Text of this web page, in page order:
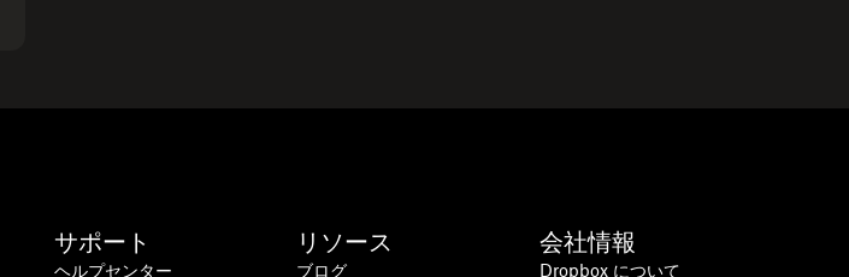
サポート
ヘルプセンター
リソース
ブログ
会社情報
Dropbox について